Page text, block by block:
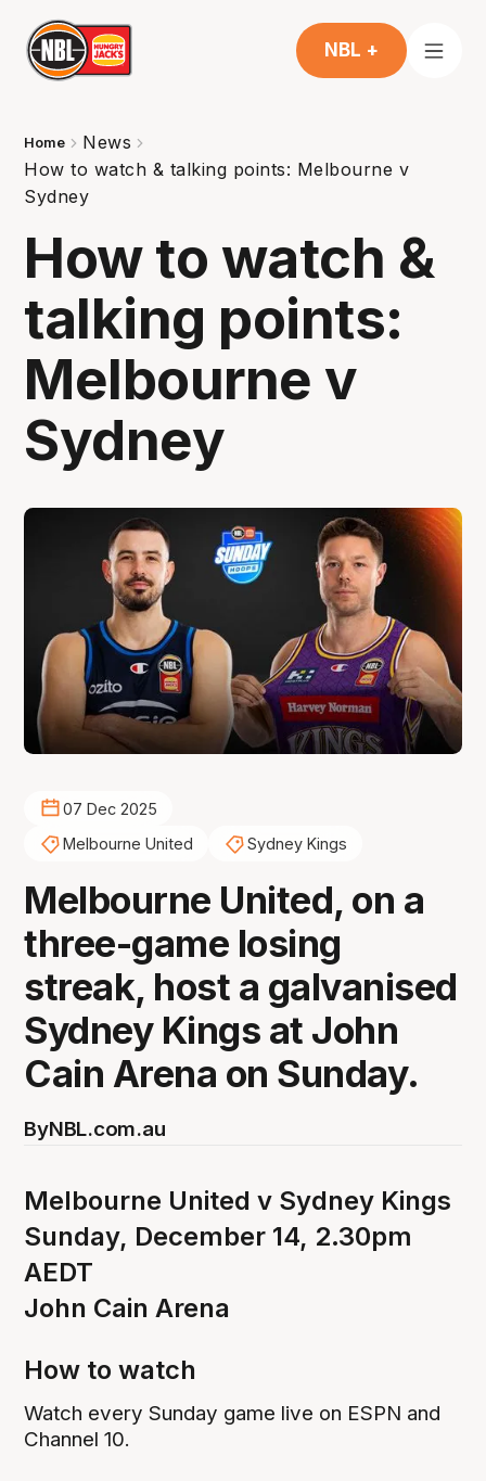
NBL +
Home
News
How to watch & talking points: Melbourne v
Sydney
How to watch &
talking points:
Melbourne v
Sydney
07 Dec 2025
Melbourne United
Sydney Kings
Melbourne United, on a
three-game losing
streak, host a galvanised
Sydney Kings at John
Cain Arena on Sunday.
ByNBL.com.au
Melbourne United v Sydney Kings
Sunday, December 14, 2.30pm
AEDT
John Cain Arena
How to watch
Watch every Sunday game live on ESPN and
Channel 10.